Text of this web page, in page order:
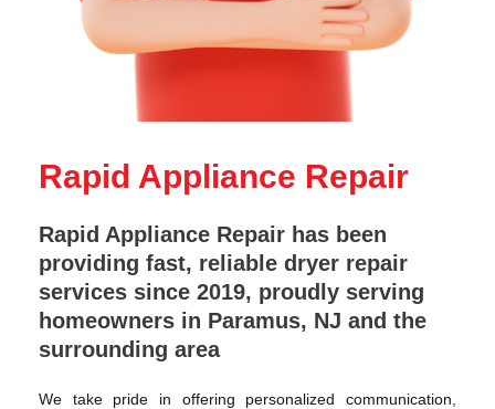
Rapid Appliance Repair
Rapid Appliance Repair has been
providing fast, reliable dryer repair
services since 2019, proudly serving
homeowners in Paramus, NJ and the
surrounding area
We take pride in offering personalized communication,